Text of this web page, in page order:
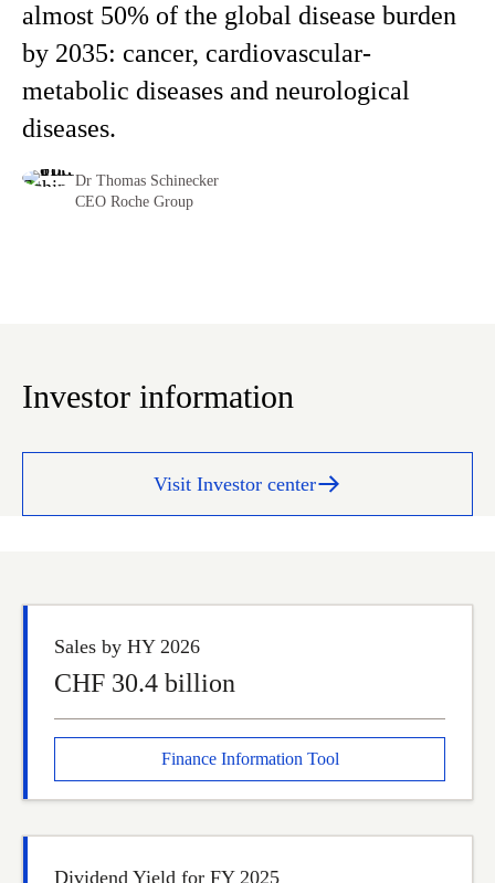
almost 50% of the global disease burden
by 2035: cancer, cardiovascular-
metabolic diseases and neurological
diseases.
Dr Thomas Schinecker
CEO Roche Group
Investor information
Visit Investor center
Sales by HY 2026
CHF 30.4 billion
Finance Information Tool
Dividend Yield for FY 2025